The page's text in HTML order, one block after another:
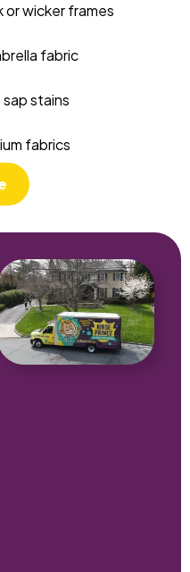
or wicker frames
fabric
stains
fabrics